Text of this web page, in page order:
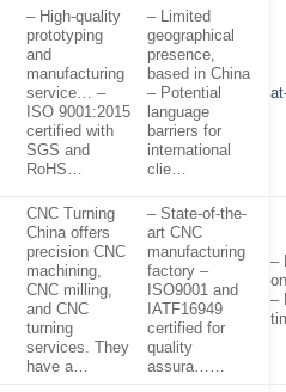
– High-quality
prototyping
and
manufacturing
service… –
ISO 9001:2015
certified with
SGS and
RoHS…
– Limited
geographical
presence,
based in China
– Potential
language
barriers for
international
clie…
CNC Turning
China offers
precision CNC
machining,
CNC milling,
and CNC
turning
services. They
have a…
– State-of-the-
art CNC
manufacturing
factory –
ISO9001 and
IATF16949
certified for
quality
assura……
–
–